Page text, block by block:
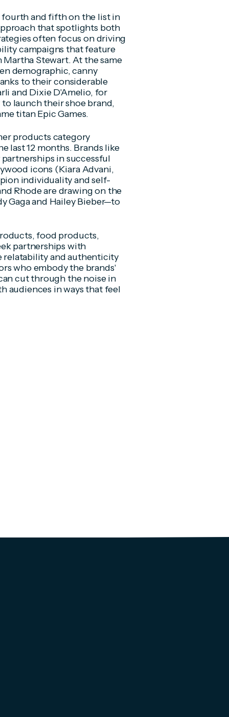
fourth and fifth on the list in
that spotlights both
often focus on driving
campaigns that feature
Stewart. At the same
demographic, canny
to their considerable
and Dixie D'Amelio, for
launch their shoe brand,
titan Epic Games.
products category
last 12 months. Brands like
in successful
icons (Kiara Advani,
individuality and self-
Rhode are drawing on the
Gaga and Hailey Bieber—to
food products,
partnerships with
relatability and authenticity
who embody the brands'
cut through the noise in
audiences in ways that feel